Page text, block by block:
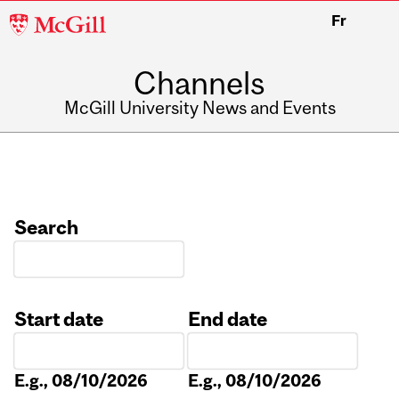
McGill
Fr
Channels
McGill University News and Events
Search
Start date
E.g., 08/10/2026
End date
E.g., 08/10/2026